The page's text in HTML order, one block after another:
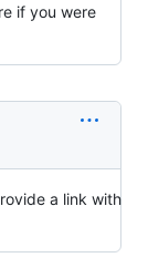
if you were
a link with